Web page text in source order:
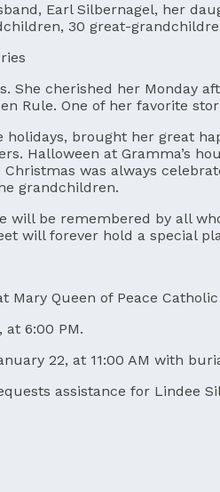
Earl Silbernagel, her
30 great-
She cherished her Monday
Rule. One of her favorite
brought her great
Halloween at Gramma’s
was always
grandchildren.
will be remembered by all
will forever hold a special
Queen of Peace
at 6:00 PM.
22, at 11:00 AM with
assistance for Lindee